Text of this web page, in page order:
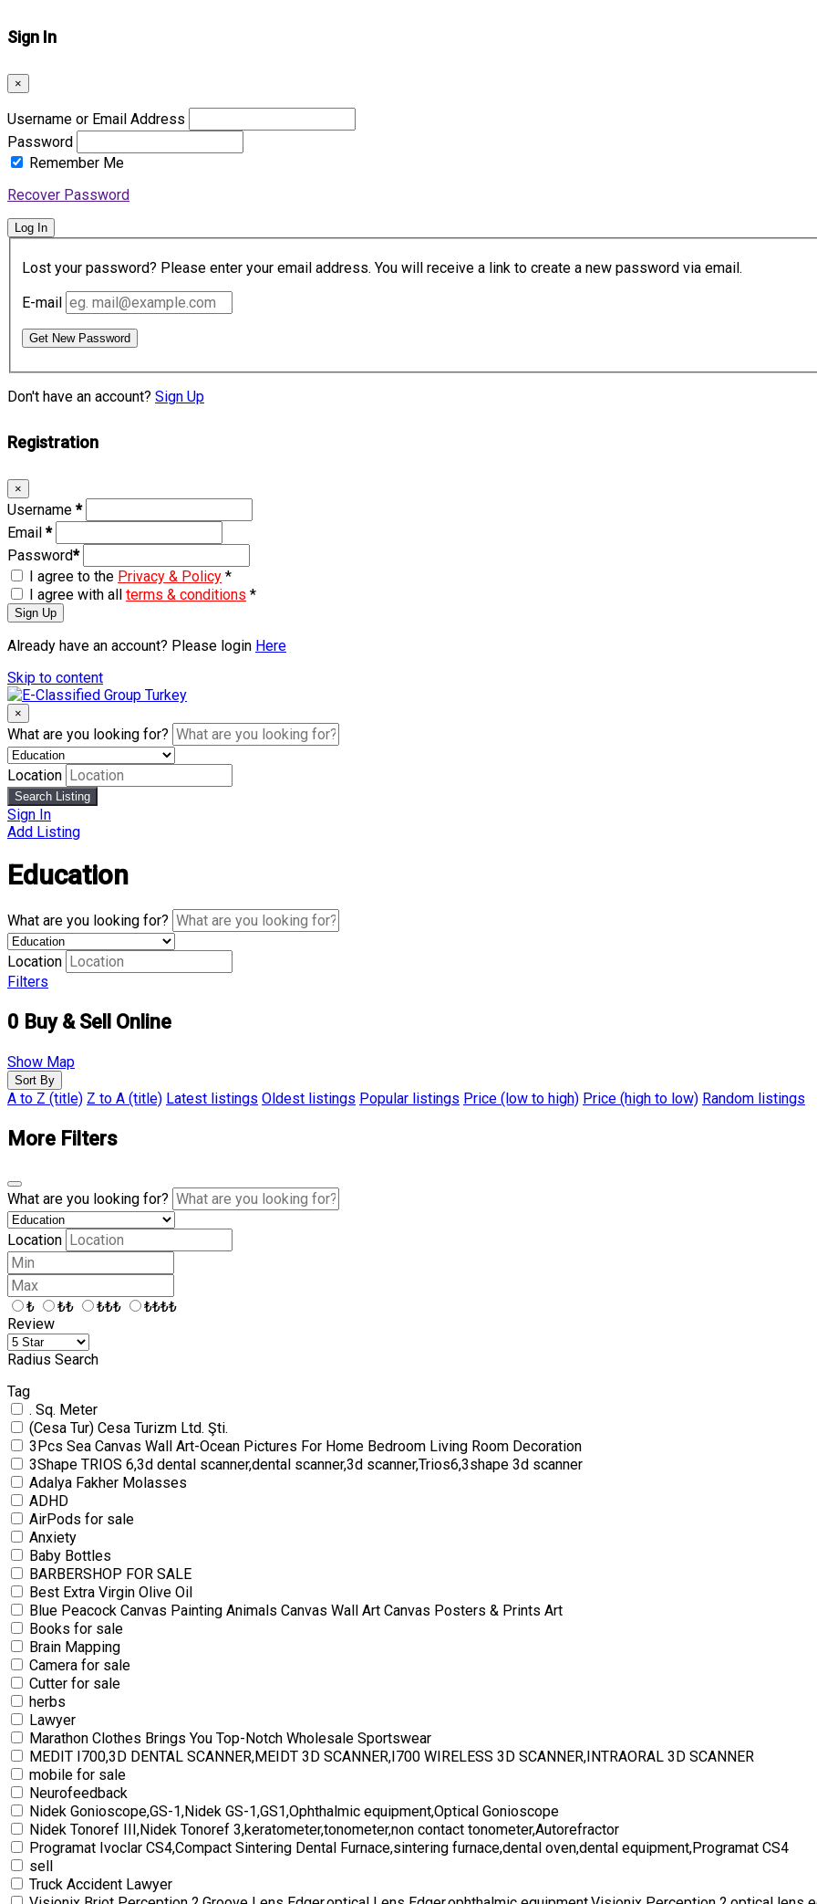
Sign In
×
Username or Email Address
Password
Remember Me
Recover Password
Log In
Lost your password? Please enter your email address. You will receive a link to create a new password via email.
E-mail
Get New Password
Don't have an account? Sign Up
Registration
×
Username *
Email *
Password*
I agree to the Privacy & Policy *
I agree with all terms & conditions *
Sign Up
Already have an account? Please login Here
Skip to content
×
What are you looking for?
Location
Search Listing
Sign In
Add Listing
Education
What are you looking for?
Location
Filters
0 Buy & Sell Online
Show Map
Sort By
A to Z (title) Z to A (title) Latest listings Oldest listings Popular listings Price (low to high) Price (high to low) Random listings
More Filters
What are you looking for?
Location
₺ ₺₺ ₺₺₺
₺₺₺₺
Review
Radius Search
Tag
. Sq. Meter
(Cesa Tur) Cesa Turizm Ltd. Şti.
3Pcs Sea Canvas Wall Art-Ocean Pictures For Home Bedroom Living Room Decoration
3Shape TRIOS 6,3d dental scanner,dental scanner,3d scanner,Trios6,3shape 3d scanner
Adalya Fakher Molasses
ADHD
AirPods for sale
Anxiety
Baby Bottles
BARBERSHOP FOR SALE
Best Extra Virgin Olive Oil
Blue Peacock Canvas Painting Animals Canvas Wall Art Canvas Posters & Prints Art
Books for sale
Brain Mapping
Camera for sale
Cutter for sale
herbs
Lawyer
Marathon Clothes Brings You Top-Notch Wholesale Sportswear
MEDIT I700,3D DENTAL SCANNER,MEIDT 3D SCANNER,I700 WIRELESS 3D SCANNER,INTRAORAL 3D SCANNER
mobile for sale
Neurofeedback
Nidek Gonioscope,GS-1,Nidek GS-1,GS1,Ophthalmic equipment,Optical Gonioscope
Nidek Tonoref III,Nidek Tonoref 3,keratometer,tonometer,non contact tonometer,Autorefractor
Programat Ivoclar CS4,Compact Sintering Dental Furnace,sintering furnace,dental oven,dental equipment,Programat CS4
sell
Truck Accident Lawyer